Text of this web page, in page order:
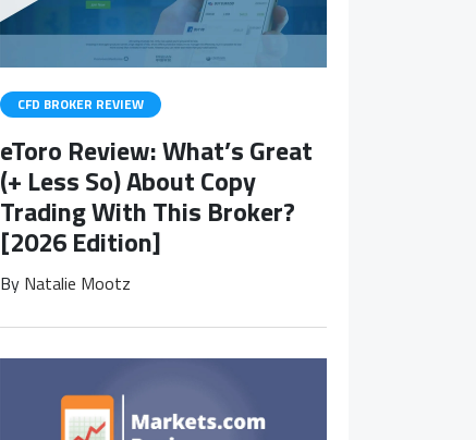
CFD BROKER REVIEW
eToro Review: What’s Great
(+ Less So) About Copy
Trading With This Broker?
[2026 Edition]
By Natalie Mootz